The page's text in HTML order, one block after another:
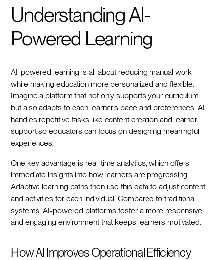
Understanding AI-
Powered Learning
AI-powered learning is all about reducing manual work
while making education more personalized and flexible.
Imagine a platform that not only supports your curriculum
but also adapts to each learner’s pace and preferences. AI
handles repetitive tasks like content creation and learner
support so educators can focus on designing meaningful
experiences.
One key advantage is real-time analytics, which offers
immediate insights into how learners are progressing.
Adaptive learning paths then use this data to adjust content
and activities for each individual. Compared to traditional
systems, AI-powered platforms foster a more responsive
and engaging environment that keeps learners motivated.
How AI Improves Operational Efficiency